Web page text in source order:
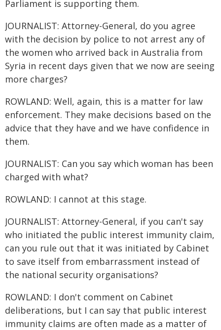
Parliament is supporting them.
JOURNALIST: Attorney-General, do you agree
with the decision by police to not arrest any of
the women who arrived back in Australia from
Syria in recent days given that we now are seeing
more charges?
ROWLAND: Well, again, this is a matter for law
enforcement. They make decisions based on the
advice that they have and we have confidence in
them.
JOURNALIST: Can you say which woman has been
charged with what?
ROWLAND: I cannot at this stage.
JOURNALIST: Attorney-General, if you can't say
who initiated the public interest immunity claim,
can you rule out that it was initiated by Cabinet
to save itself from embarrassment instead of
the national security organisations?
ROWLAND: I don't comment on Cabinet
deliberations, but I can say that public interest
immunity claims are often made as a matter of